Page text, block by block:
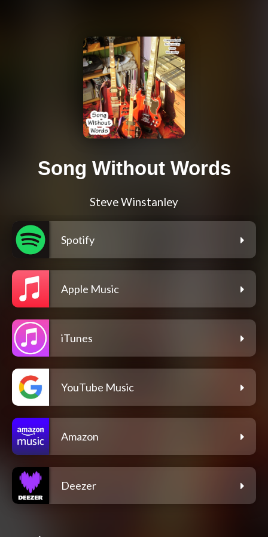
Song Without Words
Steve Winstanley
Spotify
Apple Music
iTunes
YouTube Music
Amazon
Deezer